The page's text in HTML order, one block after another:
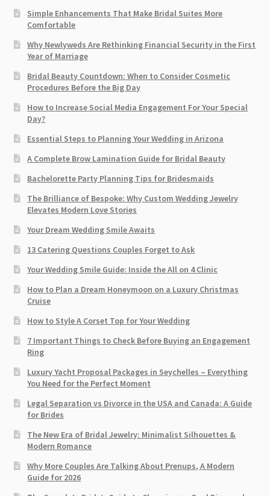
Simple Enhancements That Make Bridal Suites More
Comfortable
Why Newlyweds Are Rethinking Financial Security in the First
Year of Marriage
Bridal Beauty Countdown: When to Consider Cosmetic
Procedures Before the Big Day
How to Increase Social Media Engagement For Your Special
Day?
Essential Steps to Planning Your Wedding in Arizona
A Complete Brow Lamination Guide for Bridal Beauty
Bachelorette Party Planning Tips for Bridesmaids
The Brilliance of Bespoke: Why Custom Wedding Jewelry
Elevates Modern Love Stories
Your Dream Wedding Smile Awaits
13 Catering Questions Couples Forget to Ask
Your Wedding Smile Guide: Inside the All on 4 Clinic
How to Plan a Dream Honeymoon on a Luxury Christmas
Cruise
How to Style A Corset Top for Your Wedding
7 Important Things to Check Before Buying an Engagement
Ring​
Luxury Yacht Proposal Packages in Seychelles – Everything
You Need for the Perfect Moment
Legal Separation vs Divorce in the USA and Canada: A Guide
for Brides
The New Era of Bridal Jewelry: Minimalist Silhouettes &
Modern Romance
Why More Couples Are Talking About Prenups, A Modern
Guide for 2026